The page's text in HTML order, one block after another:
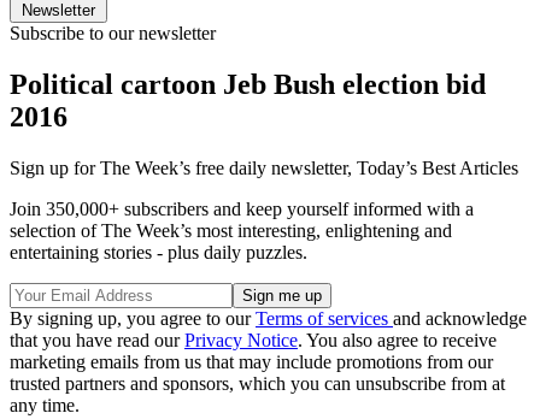
Newsletter
Subscribe to our newsletter
Political cartoon Jeb Bush election bid
2016
Sign up for The Week’s free daily newsletter, Today’s Best Articles
Join 350,000+ subscribers and keep yourself informed with a
selection of The Week’s most interesting, enlightening and
entertaining stories - plus daily puzzles.
By signing up, you agree to ourTerms of services and acknowledge
that you have read ourPrivacy Notice. You also agree to receive
marketing emails from us that may include promotions from our
trusted partners and sponsors, which you can unsubscribe from at
any time.